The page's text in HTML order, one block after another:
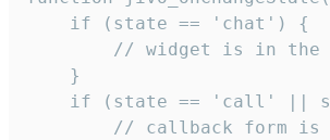
    if (state == 'chat') {
// widget is in the
    }
if (state == 'call' ||
// callback form is